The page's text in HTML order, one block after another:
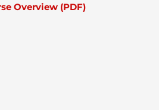
Overview (PDF)